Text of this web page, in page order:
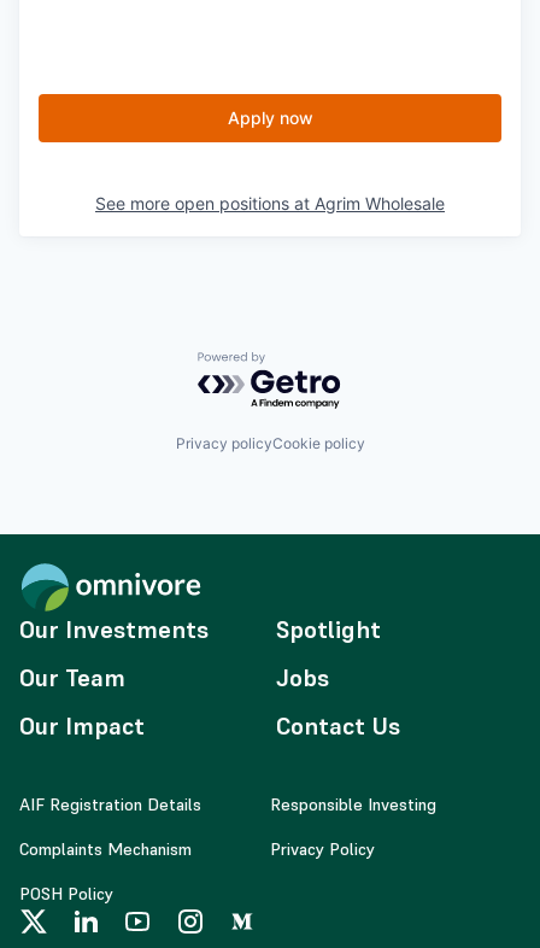
Apply now
See more open positions at Agrim Wholesale
Powered by Getro.com
Privacy policyCookie policy
Our Investments
Our Team
Our Impact
Spotlight
Jobs
Contact Us
AIF Registration Details Responsible Investing
Complaints Mechanism Privacy Policy
POSH Policy